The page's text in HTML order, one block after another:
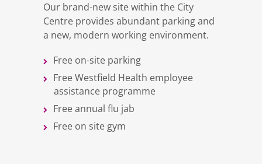
Our brand-new site within the City
Centre provides abundant parking and
a new, modern working environment.
Free on-site parking
Free Westfield Health employee
assistance programme
Free annual flu jab
Free on site gym